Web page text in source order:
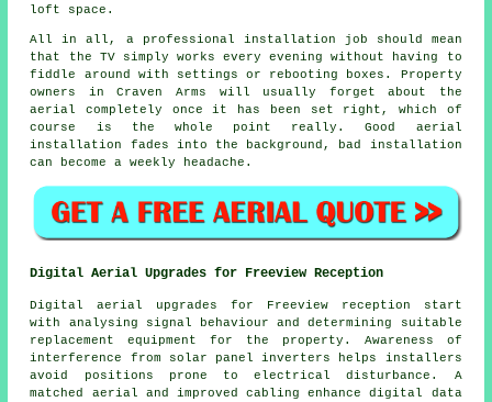
loft space.
All in all, a professional installation job should mean
that the TV simply works every evening without having to
fiddle around with settings or rebooting boxes. Property
owners in Craven Arms will usually forget about the
aerial completely once it has been set right, which of
course is the whole point really. Good aerial
installation fades into the background, bad installation
can become a weekly headache.
Digital Aerial Upgrades for Freeview Reception
Digital aerial upgrades for Freeview reception start
with analysing signal behaviour and determining suitable
replacement equipment for the property. Awareness of
interference from solar panel inverters helps installers
avoid positions prone to electrical disturbance. A
matched aerial and improved cabling enhance digital data